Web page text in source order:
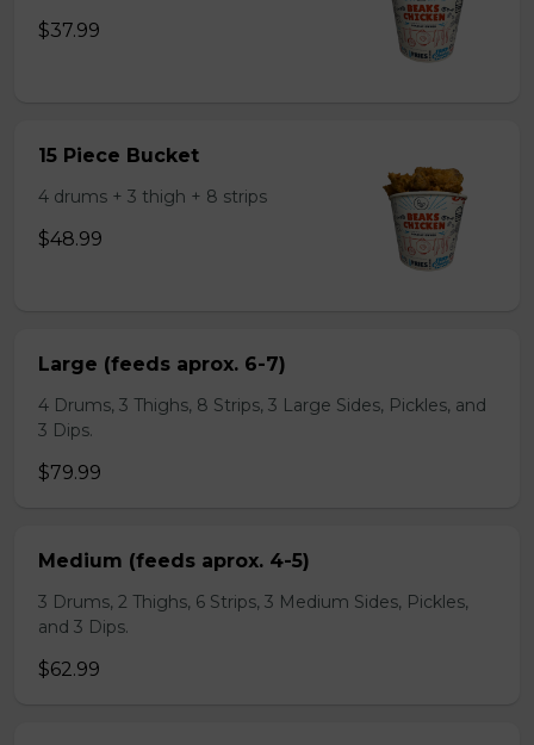
$37.99
15 Piece Bucket
4 drums + 3 thigh + 8 strips
$48.99
Large (feeds aprox. 6-7)
4 Drums, 3 Thighs, 8 Strips, 3 Large Sides, Pickles, and
3 Dips.
$79.99
Medium (feeds aprox. 4-5)
3 Drums, 2 Thighs, 6 Strips, 3 Medium Sides, Pickles,
and 3 Dips.
$62.99